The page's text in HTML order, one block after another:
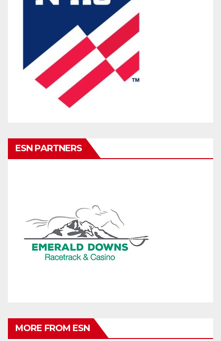
ESN PARTNERS
MORE FROM ESN